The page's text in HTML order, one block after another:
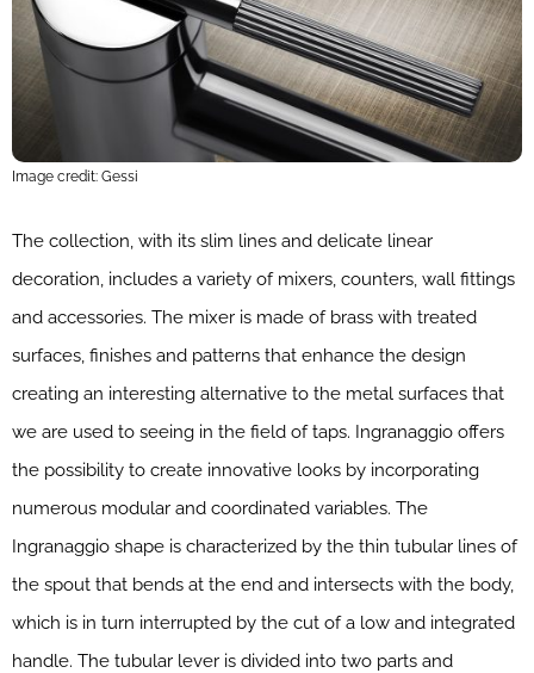
Image credit: Gessi
The collection, with its slim lines and delicate linear
decoration, includes a variety of mixers, counters, wall fittings
and accessories. The mixer is made of brass with treated
surfaces, finishes and patterns that enhance the design
creating an interesting alternative to the metal surfaces that
we are used to seeing in the field of taps. Ingranaggio offers
the possibility to create innovative looks by incorporating
numerous modular and coordinated variables. The
Ingranaggio shape is characterized by the thin tubular lines of
the spout that bends at the end and intersects with the body,
which is in turn interrupted by the cut of a low and integrated
handle. The tubular lever is divided into two parts and